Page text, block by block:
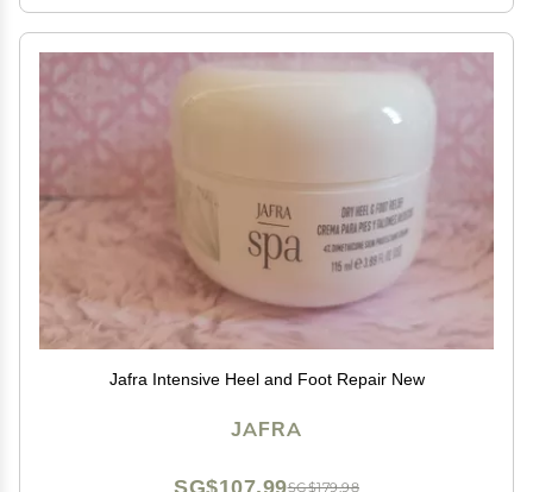
Jafra Intensive Heel and Foot Repair New
JAFRA
SG$179.98